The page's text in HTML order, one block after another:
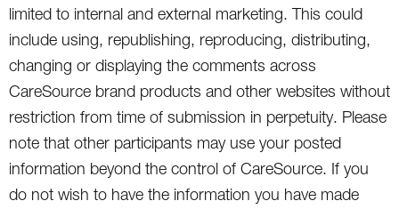
limited to internal and external marketing. This could
include using, republishing, reproducing, distributing,
changing or displaying the comments across
CareSource brand products and other websites without
restriction from time of submission in perpetuity. Please
note that other participants may use your posted
information beyond the control of CareSource. If you
do not wish to have the information you have made